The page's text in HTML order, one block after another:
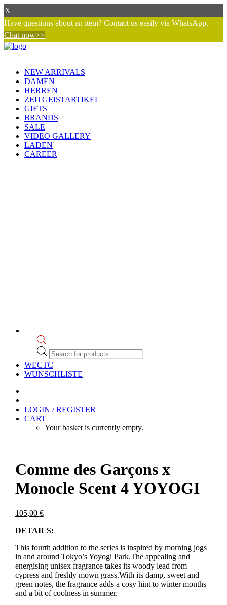
X
Have questions about an item? Contact us easily via WhatsApp.
Chat now>>
NEW ARRIVALS
DAMEN
HERREN
ZEITGEISTARTIKEL
GIFTS
BRANDS
SALE
VIDEO GALLERY
LADEN
CAREER
Products
search
WECTC
WUNSCHLISTE
LOGIN / REGISTER
CART
Your basket is currently empty.
Comme des Garçons x
Monocle Scent 4 YOYOGI
105,00 €
DETAILS:
This fourth addition to the series is inspired by morning jogs
in and around Tokyo’s Yoyogi Park.The appealing and
energising unisex fragrance takes its woody lead from
cypress and freshly mown grass.With its damp, sweet and
green notes, the fragrance adds a cosy hint to winter months
and a bit of coolness in summer.